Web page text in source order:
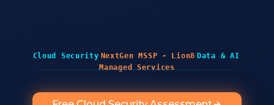
Cloud Security·NextGen MSSP - Lion8·Data & AI·
Managed Services